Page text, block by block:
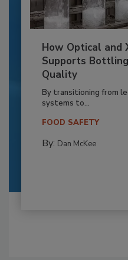
How Optical and
Supports
Quality
By transitioning from
systems to...
FOOD SAFETY
By: Dan McKee